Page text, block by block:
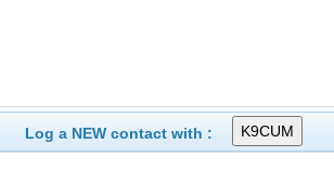
Log a NEW contact with :